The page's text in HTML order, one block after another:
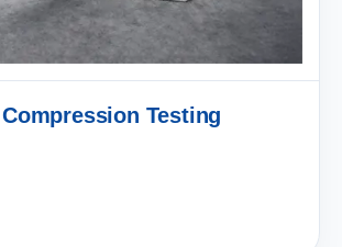
Testing